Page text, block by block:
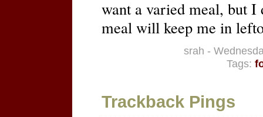
want a varied meal, but
meal will keep me in
srah -
Tags:
Trackback Pings